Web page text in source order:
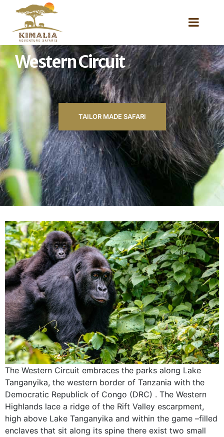
Western Circuit
TAILOR MADE SAFARI
The Western Circuit embraces the parks along Lake
Tanganyika, the western border of Tanzania with the
Democratic Republick of Congo (DRC) . The Western
Highlands lace a ridge of the Rift Valley escarpment,
high above Lake Tanganyika and within the game –filled
enclaves that sit along its spine there exist two small